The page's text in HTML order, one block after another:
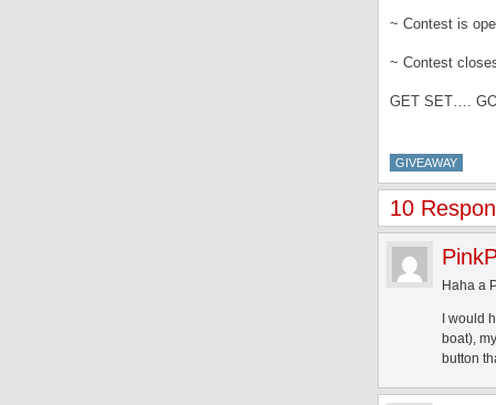
~ Contest is
~ Contest
GET SET….
GIVEAWAY
10
Haha a
I would
boat),
button